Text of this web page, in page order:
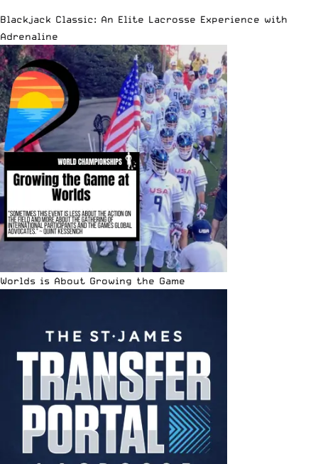
Blackjack Classic: An Elite Lacrosse Experience with
Adrenaline
Worlds is About Growing the Game